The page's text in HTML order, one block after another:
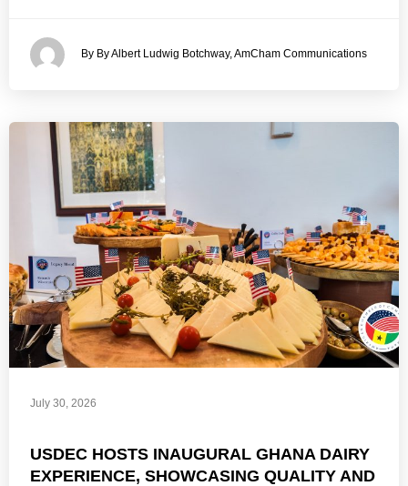
By By Albert Ludwig Botchway, AmCham Communications
July 30, 2026
USDEC HOSTS INAUGURAL GHANA DAIRY
EXPERIENCE, SHOWCASING QUALITY AND